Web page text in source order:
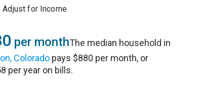
Adjust for Income
per monthThe median household in
Colorado pays $880 per month, or
per year on bills.